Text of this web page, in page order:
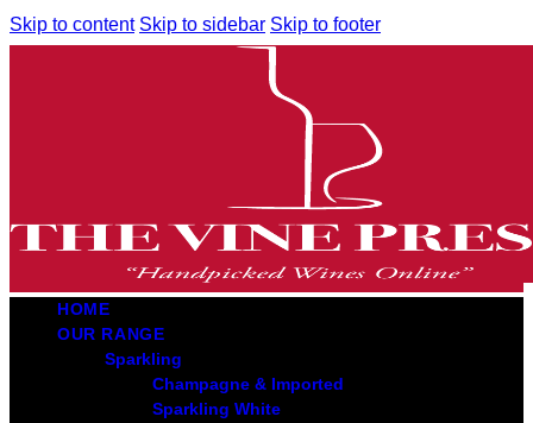
Skip to content Skip to sidebar Skip to footer
HOME
OUR RANGE
Sparkling
Champagne & Imported
Sparkling White